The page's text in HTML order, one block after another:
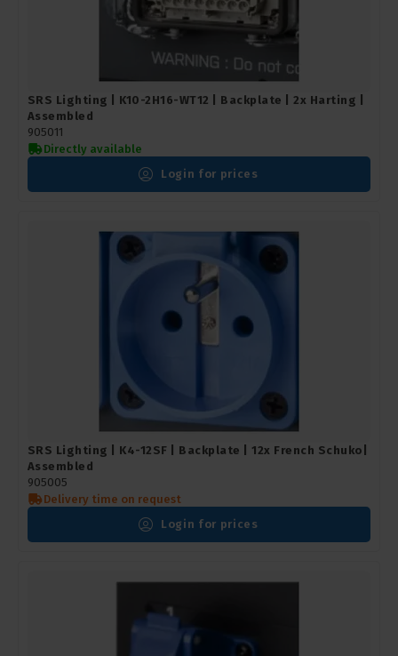
SRS Lighting | K10-2H16-WT12 | Backplate | 2x Harting |
Assembled
905011
Directly available
Login for prices
SRS Lighting | K4-12SF | Backplate | 12x French Schuko|
Assembled
905005
Delivery time on request
Login for prices